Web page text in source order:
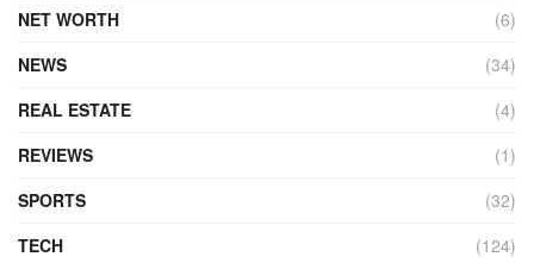
NET WORTH
(6)
NEWS
(34)
REAL ESTATE
(4)
REVIEWS
(1)
SPORTS
(32)
TECH
(124)